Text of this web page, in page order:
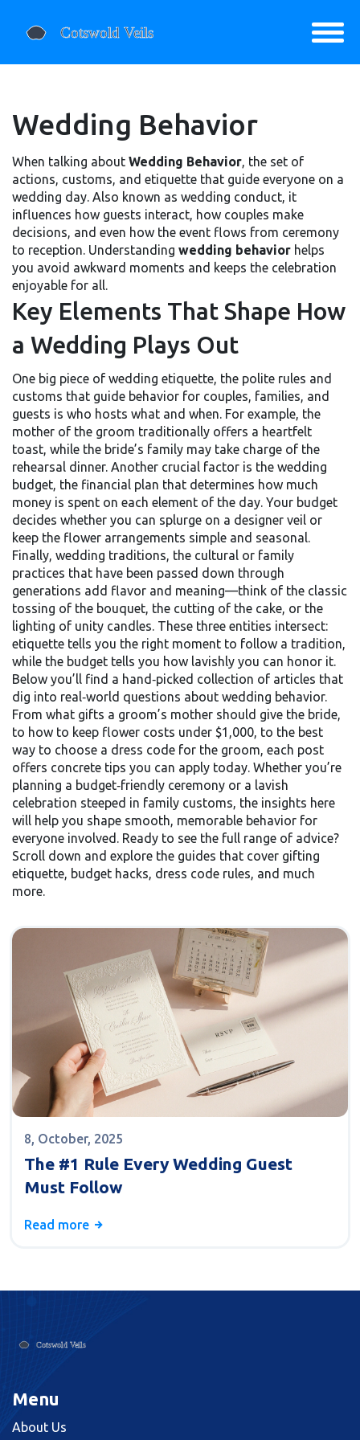
Wedding Behavior
When talking about Wedding Behavior, the set of
actions, customs, and etiquette that guide everyone on a
wedding day. Also known as wedding conduct, it
influences how guests interact, how couples make
decisions, and even how the event flows from ceremony
to reception. Understanding wedding behavior helps
you avoid awkward moments and keeps the celebration
enjoyable for all.
Key Elements That Shape How
a Wedding Plays Out
One big piece of wedding etiquette, the polite rules and
customs that guide behavior for couples, families, and
guests is who hosts what and when. For example, the
mother of the groom traditionally offers a heartfelt
toast, while the bride’s family may take charge of the
rehearsal dinner. Another crucial factor is the wedding
budget, the financial plan that determines how much
money is spent on each element of the day. Your budget
decides whether you can splurge on a designer veil or
keep the flower arrangements simple and seasonal.
Finally, wedding traditions, the cultural or family
practices that have been passed down through
generations add flavor and meaning—think of the classic
tossing of the bouquet, the cutting of the cake, or the
lighting of unity candles. These three entities intersect:
etiquette tells you the right moment to follow a tradition,
while the budget tells you how lavishly you can honor it.
Below you’ll find a hand‑picked collection of articles that
dig into real‑world questions about wedding behavior.
From what gifts a groom’s mother should give the bride,
to how to keep flower costs under $1,000, to the best
way to choose a dress code for the groom, each post
offers concrete tips you can apply today. Whether you’re
planning a budget‑friendly ceremony or a lavish
celebration steeped in family customs, the insights here
will help you shape smooth, memorable behavior for
everyone involved. Ready to see the full range of advice?
Scroll down and explore the guides that cover gifting
etiquette, budget hacks, dress code rules, and much
more.
8, October, 2025
The #1 Rule Every Wedding Guest
Must Follow
Read more
Menu
About Us